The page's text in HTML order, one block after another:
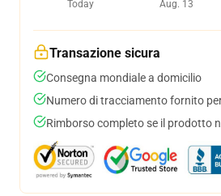
Today
Aug. 13
Transazione sicura
Consegna mondiale a domicilio
Numero di tracciamento fornito
Rimborso completo se il prodotto